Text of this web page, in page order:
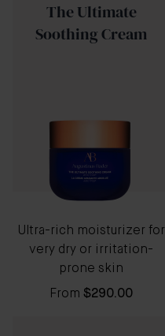
The Ultimate
Soothing Cream
Ultra-rich moisturizer for
very dry or irritation-
prone skin
From $290.00